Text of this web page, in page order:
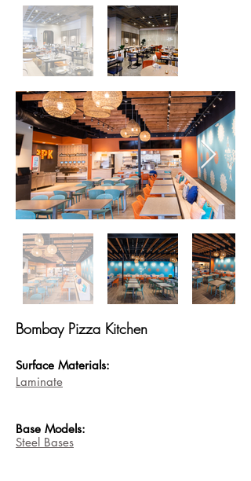
Bombay Pizza Kitchen
Surface Materials:
Laminate
Base Models:
Steel Bases